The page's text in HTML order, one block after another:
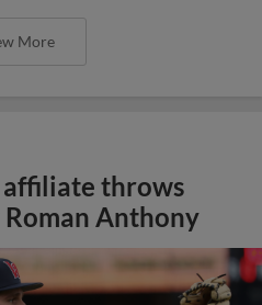
More
affiliate throws
Anthony